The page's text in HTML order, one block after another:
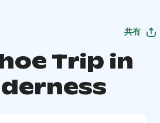
共有
Trip in